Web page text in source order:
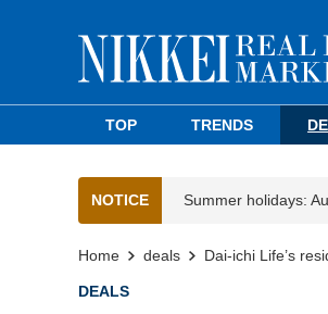
TOP TRENDS
NOTICE Summer holidays:
Home deals Dai-ichi Life’s
DEALS